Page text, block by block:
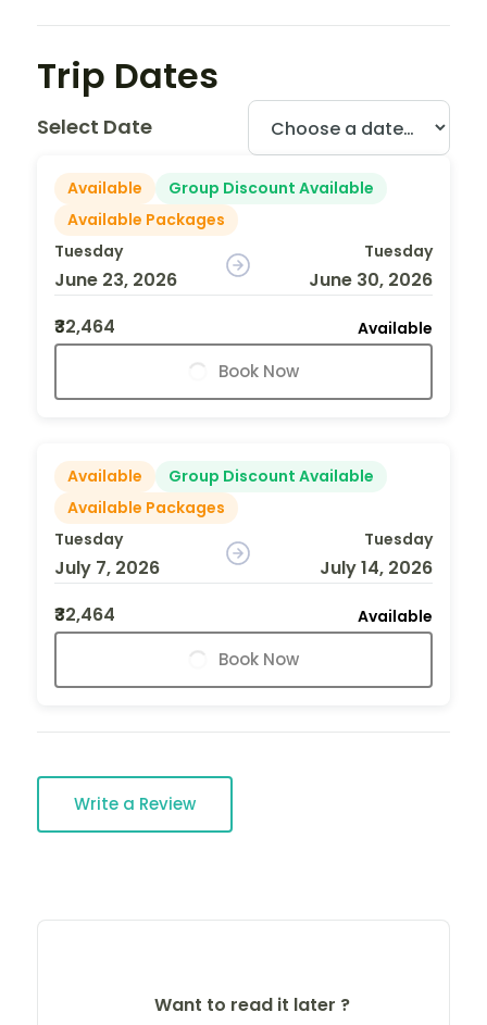
Trip Dates
Select Date
Available
Group Discount Available
Available Packages
Tuesday
June 23, 2026
Tuesday
June 30, 2026
₹32,464
Available
Book Now
Available
Group Discount Available
Available Packages
Tuesday
July 7, 2026
Tuesday
July 14, 2026
₹32,464
Available
Book Now
Write a Review
Want to read it later ?